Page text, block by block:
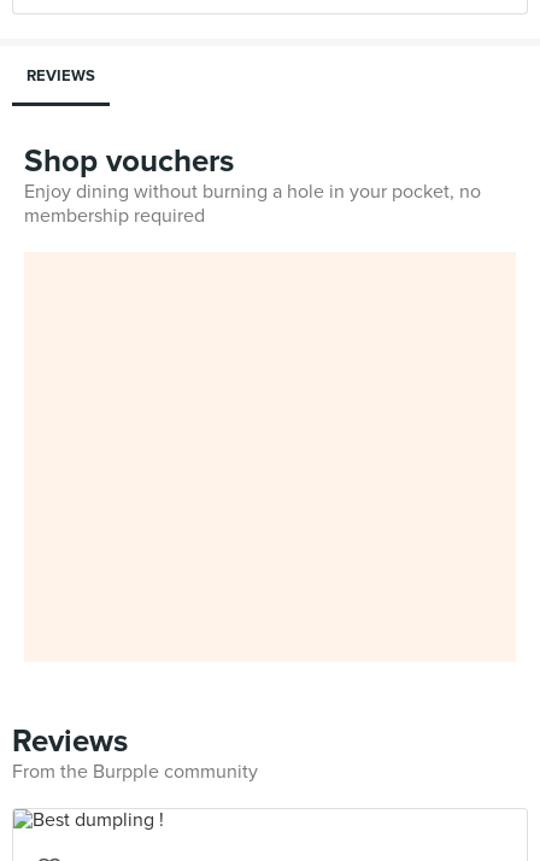
REVIEWS
Shop vouchers
Enjoy dining without burning a hole in your pocket, no
membership required
Reviews
From the Burpple community